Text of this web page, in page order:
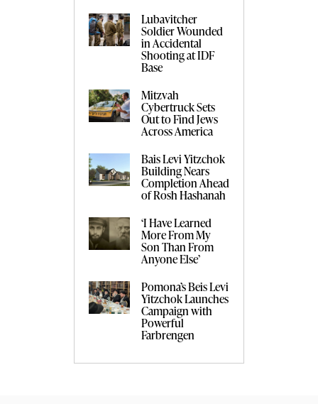
Lubavitcher
Soldier Wounded
in Accidental
Shooting at IDF
Base
Mitzvah
Cybertruck Sets
Out to Find Jews
Across America
Bais Levi Yitzchok
Building Nears
Completion Ahead
of Rosh Hashanah
‘I Have Learned
More From My
Son Than From
Anyone Else’
Pomona’s Beis Levi
Yitzchok Launches
Campaign with
Powerful
Farbrengen